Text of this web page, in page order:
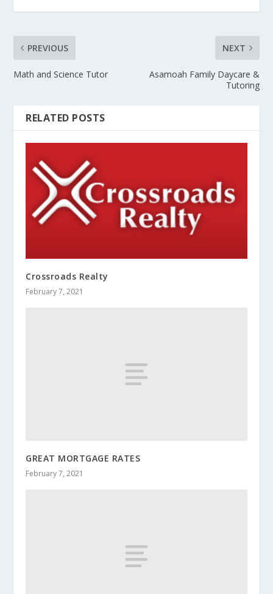
PREVIOUS
Math and Science Tutor
NEXT
Asamoah Family Daycare &
Tutoring
RELATED POSTS
Crossroads Realty
February 7, 2021
GREAT MORTGAGE RATES
February 7, 2021